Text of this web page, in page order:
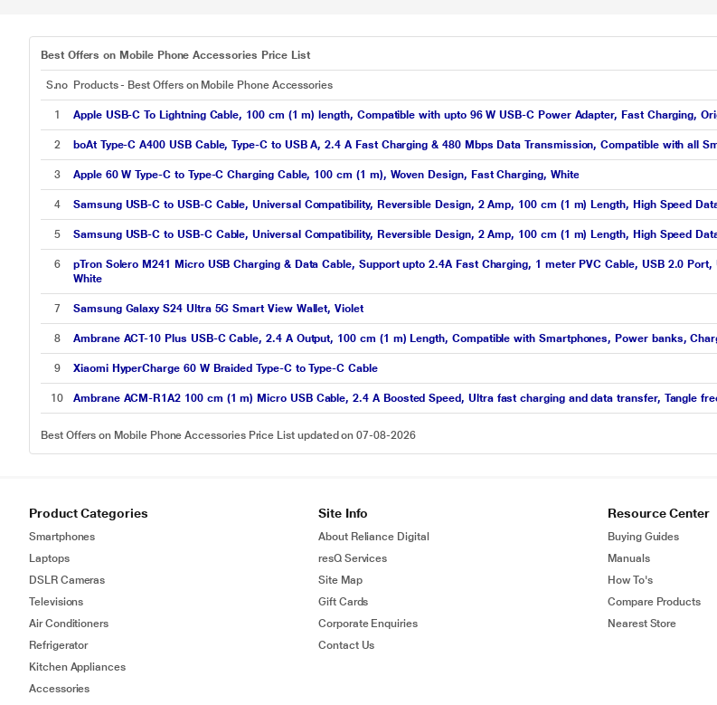
Best Offers on Mobile Phone Accessories Price List
S.no Products - Best Offers on Mobile Phone Accessories
1 Apple USB-C To Lightning Cable, 100 cm (1 m) length, Compatible with upto 96 W USB-C Power Adapter, Fast Charging,
2 boAt Type-C A400 USB Cable, Type-C to USB A, 2.4 A Fast Charging & 480 Mbps Data Transmission, Compatible with all
3 Apple 60 W Type-C to Type-C Charging Cable, 100 cm (1 m), Woven Design, Fast Charging, White
4 Samsung USB-C to USB-C Cable, Universal Compatibility, Reversible Design, 2 Amp, 100 cm (1 m) Length, High Speed
5 Samsung USB-C to USB-C Cable, Universal Compatibility, Reversible Design, 2 Amp, 100 cm (1 m) Length, High Speed
6
pTron Solero M241 Micro USB Charging & Data Cable, Support upto 2.4A Fast Charging, 1 meter PVC Cable, USB 2.0
White
7 Samsung Galaxy S24 Ultra 5G Smart View Wallet, Violet
8 Ambrane ACT-10 Plus USB-C Cable, 2.4 A Output, 100 cm (1 m) Length, Compatible with Smartphones, Power banks,
9 Xiaomi HyperCharge 60 W Braided Type-C to Type-C Cable
10 Ambrane ACM-R1A2 100 cm (1 m) Micro USB Cable, 2.4 A Boosted Speed, Ultra fast charging and data transfer, Tangle
Best Offers on Mobile Phone Accessories Price List updated on 07-08-2026
Product Categories
Smartphones
Laptops
DSLR Cameras
Televisions
Air Conditioners
Refrigerator
Kitchen Appliances
Accessories
Site Info
About Reliance Digital
resQ Services
Site Map
Gift Cards
Corporate Enquiries
Contact Us
Resource Center
Buying Guides
Manuals
How To's
Compare Products
Nearest Store